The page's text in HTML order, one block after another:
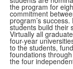
the program for
commitment
program’s
students build their
Virtually all
four-year
to the students,
foundations
the four